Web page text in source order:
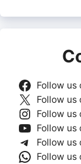
Follow us
Follow us
Follow us
Follow us
Follow us
Follow us